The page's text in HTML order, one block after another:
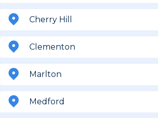
Cherry Hill
Clementon
Marlton
Medford